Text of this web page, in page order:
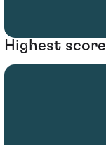
Highest score